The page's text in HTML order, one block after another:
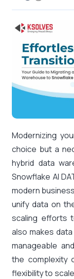
Modernizing
choice but a
hybrid data
Snowflake AI
modern
unify data on
scaling efforts
also makes
manageable
the complexity
flexibility to